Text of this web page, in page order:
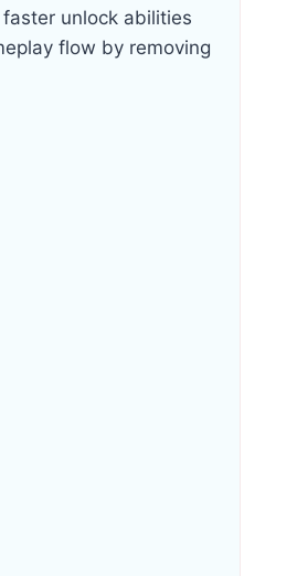
unlock abilities
flow by removing